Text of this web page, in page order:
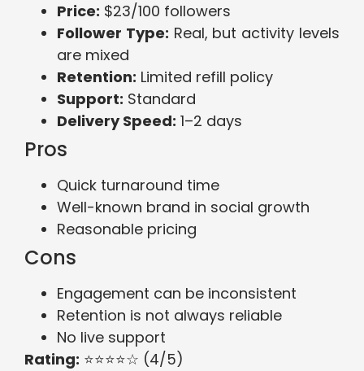
Price: $23/100 followers
Follower Type: Real, but activity levels
are mixed
Retention: Limited refill policy
Support: Standard
Delivery Speed: 1–2 days
Pros
Quick turnaround time
Well-known brand in social growth
Reasonable pricing
Cons
Engagement can be inconsistent
Retention is not always reliable
No live support
Rating: ⭐⭐⭐⭐☆ (4/5)